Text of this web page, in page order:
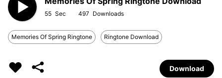
55 497
Memories Of Spring Ringtone Ringtone Download
Download